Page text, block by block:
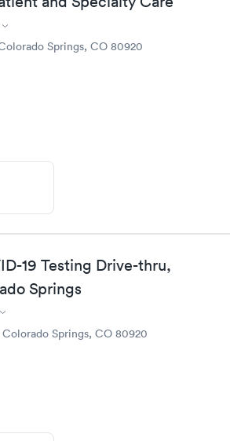
Springs, CO 80920
19 Testing Drive-thru,
Springs
Springs, CO 80920